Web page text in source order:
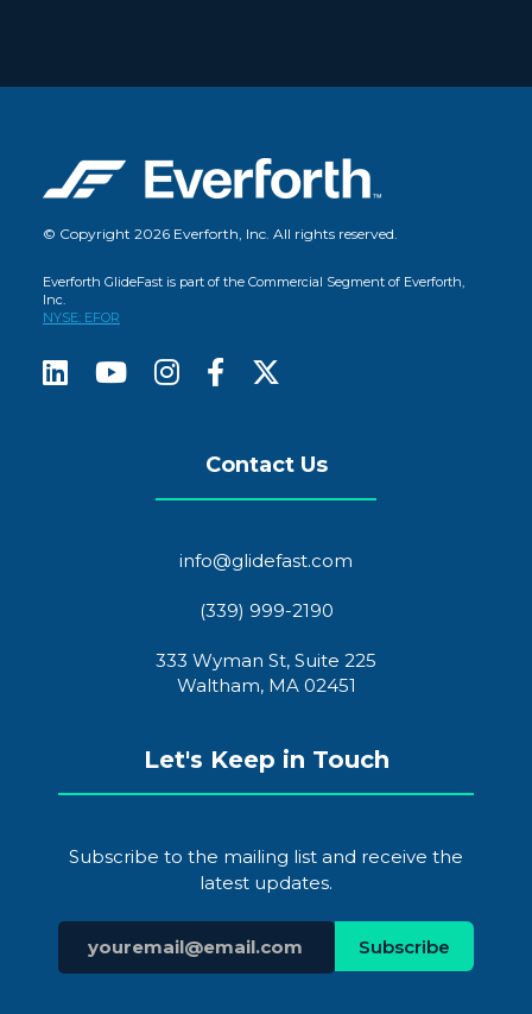
© Copyright 2026 Everforth, Inc. All rights reserved.
Everforth GlideFast is part of the Commercial Segment of Everforth,
Inc.
NYSE: EFOR
Contact Us
info@glidefast.com
(339) 999-2190
333 Wyman St, Suite 225
Waltham, MA 02451
Let's Keep in Touch
Subscribe to the mailing list and receive the
latest updates.